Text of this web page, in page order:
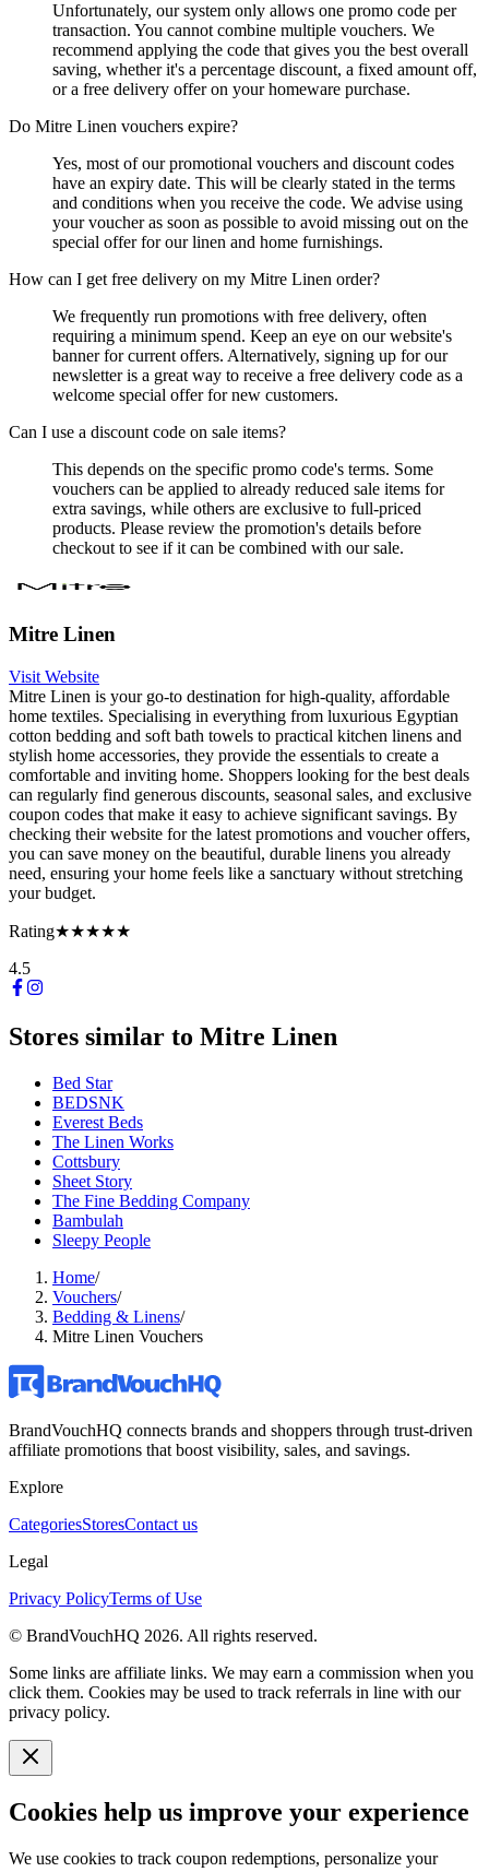
Unfortunately, our system only allows one promo code per
transaction. You cannot combine multiple vouchers. We
recommend applying the code that gives you the best overall
saving, whether it's a percentage discount, a fixed amount off,
or a free delivery offer on your homeware purchase.
Do Mitre Linen vouchers expire?
Yes, most of our promotional vouchers and discount codes
have an expiry date. This will be clearly stated in the terms
and conditions when you receive the code. We advise using
your voucher as soon as possible to avoid missing out on the
special offer for our linen and home furnishings.
How can I get free delivery on my Mitre Linen order?
We frequently run promotions with free delivery, often
requiring a minimum spend. Keep an eye on our website's
banner for current offers. Alternatively, signing up for our
newsletter is a great way to receive a free delivery code as a
welcome special offer for new customers.
Can I use a discount code on sale items?
This depends on the specific promo code's terms. Some
vouchers can be applied to already reduced sale items for
extra savings, while others are exclusive to full-priced
products. Please review the promotion's details before
checkout to see if it can be combined with our sale.
Mitre Linen
Visit Website
Mitre Linen is your go-to destination for high-quality, affordable
home textiles. Specialising in everything from luxurious Egyptian
cotton bedding and soft bath towels to practical kitchen linens and
stylish home accessories, they provide the essentials to create a
comfortable and inviting home. Shoppers looking for the best deals
can regularly find generous discounts, seasonal sales, and exclusive
coupon codes that make it easy to achieve significant savings. By
checking their website for the latest promotions and voucher offers,
you can save money on the beautiful, durable linens you already
need, ensuring your home feels like a sanctuary without stretching
your budget.
Rating★★★★★
4.5
Stores similar to Mitre Linen
Bed Star
BEDSNK
Everest Beds
The Linen Works
Cottsbury
Sheet Story
The Fine Bedding Company
Bambulah
Sleepy People
Home/
Vouchers/
Bedding & Linens/
Mitre Linen Vouchers
BrandVouchHQ connects brands and shoppers through trust-driven
affiliate promotions that boost visibility, sales, and savings.
Explore
CategoriesStoresContact us
Legal
Privacy PolicyTerms of Use
© BrandVouchHQ 2026. All rights reserved.
Some links are affiliate links. We may earn a commission when you
click them. Cookies may be used to track referrals in line with our
privacy policy.
Cookies help us improve your experience
We use cookies to track coupon redemptions, personalize your